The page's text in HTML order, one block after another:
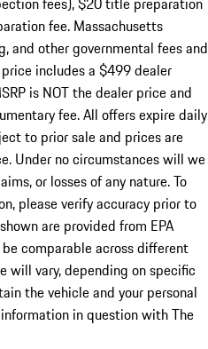
fee. Massachusetts
and other governmental fees and
includes a $499 dealer
is NOT the dealer price and
fee. All offers expire daily
to prior sale and prices are
Under no circumstances will we
or losses of any nature. To
please verify accuracy prior to
are provided from EPA
comparable across different
will vary, depending on specific
the vehicle and your personal
in question with The